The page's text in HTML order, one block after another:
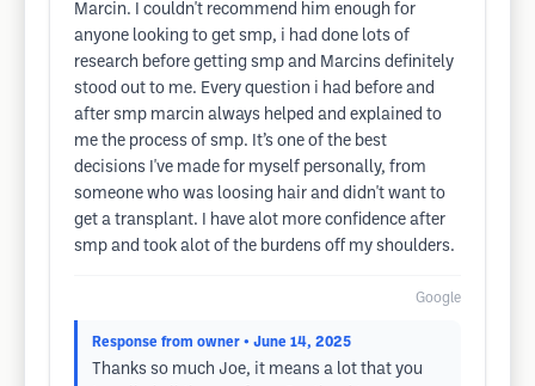
Marcin. I couldn't recommend him enough for
anyone looking to get smp, i had done lots of
research before getting smp and Marcins definitely
stood out to me. Every question i had before and
after smp marcin always helped and explained to
me the process of smp. It’s one of the best
decisions I've made for myself personally, from
someone who was loosing hair and didn't want to
get a transplant. I have alot more confidence after
smp and took alot of the burdens off my shoulders.
Google
Response from owner • June 14, 2025
Thanks so much Joe, it means a lot that you